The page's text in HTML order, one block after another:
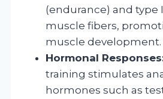
(endurance) and type
muscle fibers,
muscle development.
Hormonal
training stimulates
hormones such as